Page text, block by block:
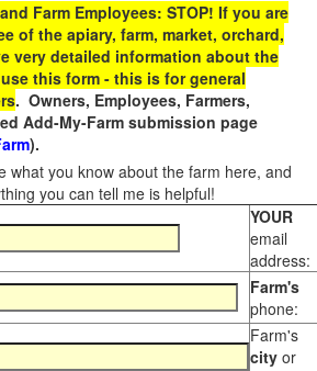
Farm Employees: STOP! If you are
of the apiary, farm, market, orchard,
very detailed information about the
use this form - this is for general
. Owners, Employees, Farmers,
Add-My-Farm submission page
).
what you know about the farm here, and
you can tell me is helpful!
YOUR
email
address:
Farm's
phone:
Farm's
city or